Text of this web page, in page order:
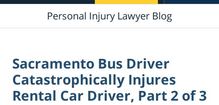
Personal Injury Lawyer Blog
Sacramento Bus Driver
Catastrophically Injures
Rental Car Driver, Part 2 of 3